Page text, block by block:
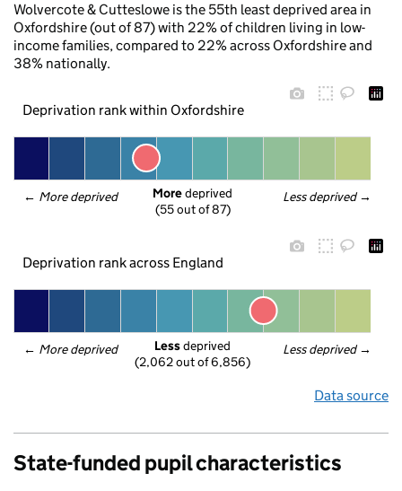
Wolvercote & Cutteslowe is the 55th least deprived area in
Oxfordshire (out of 87) with 22% of children living in low-
income families, compared to 22% across Oxfordshire and
38% nationally.
Deprivation rank within Oxfordshire
← More deprived Less deprived →
More deprived
(55 out of 87)
Deprivation rank across England
← More deprived Less deprived →
Less deprived
(2,062 out of 6,856)
Data source
State-funded pupil characteristics